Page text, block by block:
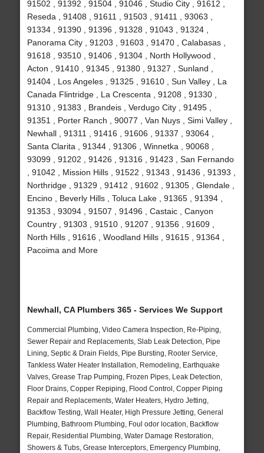
91502 , 91392 , 91504 , 91046 , Studio City , 91612 ,
Reseda , 91408 , 91611 , 91503 , 91411 , 93063 ,
91334 , 91390 , 91396 , 91328 , 91043 , 91324 ,
Panorama City , 91203 , 91603 , 91470 , Calabasas ,
91618 , 93510 , 91406 , 91304 , North Hollywood ,
Acton , 91410 , 91345 , 91380 , 91327 , Sunland ,
91404 , Los Angeles , 91325 , 91610 , Sun Valley , La
Canada Flintridge , La Crescenta , 91208 , 91330 ,
91310 , 91383 , Brandeis , Verdugo City , 91495 ,
91351 , Porter Ranch , 90077 , Van Nuys , Simi Valley ,
Newhall , 91311 , 91416 , 91606 , 91337 , 93064 ,
Santa Clarita , 91344 , 91306 , Winnetka , 90068 ,
93099 , 91202 , 91426 , 91316 , 91423 , San Fernando
, 91042 , Mission Hills , 91522 , 91343 , 91436 , 91393 ,
Northridge , 91329 , 91412 , 91602 , 91305 , Glendale ,
Encino , Beverly Hills , Toluca Lake , 91365 , 91394 ,
91353 , 93094 , 91507 , 91496 , Castaic , Canyon
Country , 91303 , 91510 , 91207 , 91356 , 91609 ,
North Hills , 91616 , Woodland Hills , 91615 , 91364 ,
Pacoima and More
Newhall, CA Plumbers 365 - Services We Support
Commercial Plumbing, Video Camera Inspection, Re-Piping,
Sewer Repair and Replacements, Slab Leak Detection, Pipe
Lining, Septic & Drain Fields, Pipe Bursting, Rooter Service,
Tankless Water Heater Installation, Remodeling, Earthquake
Valves, Grease Trap Pumping, Frozen Pipes, Leak Detection,
Floor Drains, Copper Repiping, Flood Control, Copper Piping
Repair and Replacements, Water Heaters, Hydro Jetting,
Backflow Testing, Wall Heater, High Pressure Jetting, General
Plumbing, Bathroom Plumbing, Foul odor location, Backflow
Repair, Residential Plumbing, Water Damage Restoration,
Showers & Tubs, Grease Interceptors, Emergency Plumbing,